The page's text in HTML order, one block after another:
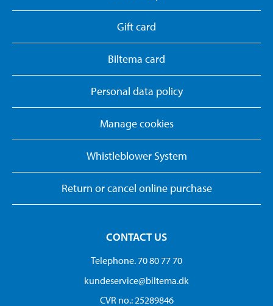
Gift card
Biltema card
Personal data policy
Manage cookies
Whistleblower System
Return or cancel online purchase
CONTACT US
Telephone. 70 80 77 70
kundeservice@biltema.dk
CVR no.: 25289846